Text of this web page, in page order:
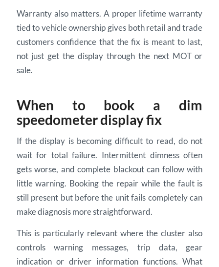
Warranty also matters. A proper lifetime warranty
tied to vehicle ownership gives both retail and trade
customers confidence that the fix is meant to last,
not just get the display through the next MOT or
sale.
When to book a dim
speedometer display fix
If the display is becoming difficult to read, do not
wait for total failure. Intermittent dimness often
gets worse, and complete blackout can follow with
little warning. Booking the repair while the fault is
still present but before the unit fails completely can
make diagnosis more straightforward.
This is particularly relevant where the cluster also
controls warning messages, trip data, gear
indication or driver information functions. What